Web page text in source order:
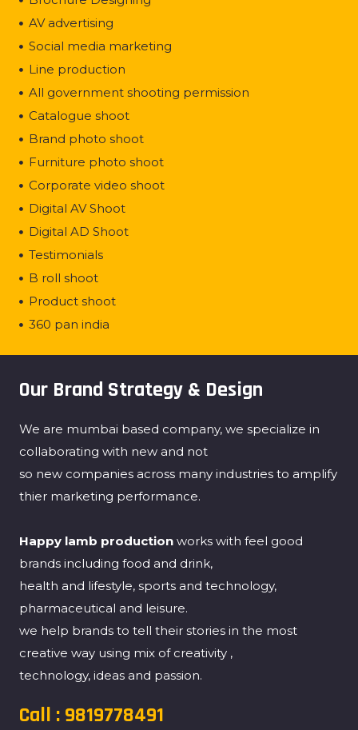
AV advertising
Social media marketing
Line production
All government shooting permission
Catalogue shoot
Brand photo shoot
Furniture photo shoot
Corporate video shoot
Digital AV Shoot
Digital AD Shoot
Testimonials
B roll shoot
Product shoot
360 pan india
Our Brand Strategy & Design
We are mumbai based company, we specialize in
collaborating with new and not
so new companies across many industries to amplify
thier marketing performance.
Happy lamb production works with feel good
brands including food and drink,
health and lifestyle, sports and technology,
pharmaceutical and leisure.
we help brands to tell their stories in the most
creative way using mix of creativity ,
technology, ideas and passion.
Call : 9819778491